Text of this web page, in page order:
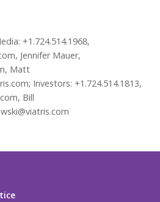
+1.724.514.1968,
Jennifer Mauer,
Matt
Investors: +1.724.514.1813,
Bill